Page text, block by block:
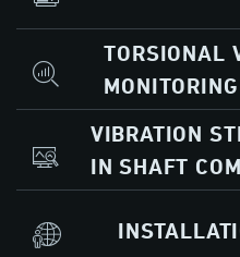
TORSIONAL
MONITORING
VIBRATION
IN SHAFT